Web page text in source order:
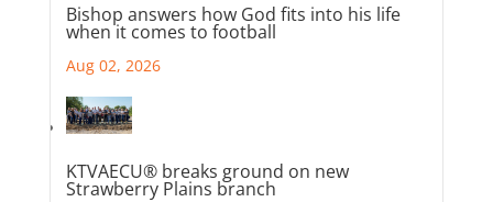
Bishop answers how God fits into his life
when it comes to football
Aug 02, 2026
KTVAECU® breaks ground on new
Strawberry Plains branch